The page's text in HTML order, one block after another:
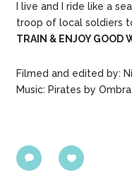
I live and I ride like a
troop of local soldiers
TRAIN & ENJOY GOOD
Filmed and edited by:
Music: Pirates by Ombra